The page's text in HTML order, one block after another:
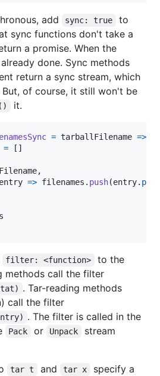
add sync: true
to
sync functions don't take a
a promise. When the
done. Sync methods
return a sync stream, which
But, of course, it still won't be
it.
= tarballFilename =>
= [ ]
,
entry => filenames . push(entry. path
filter: <function>
to the
methods call the filter
. Tar-reading methods
call the filter
. The filter is called in the
Pack or Unpack
stream
tar t and tar x
specify a